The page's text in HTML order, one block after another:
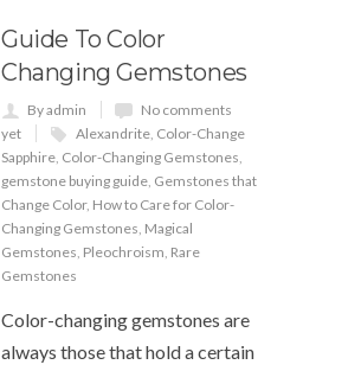
Guide To Color
Changing Gemstones
By admin
No comments
yet
Alexandrite, Color-Change
Sapphire, Color-Changing Gemstones,
gemstone buying guide, Gemstones that
Change Color, How to Care for Color-
Changing Gemstones, Magical
Gemstones, Pleochroism, Rare
Gemstones
Color-changing gemstones are
always those that hold a certain